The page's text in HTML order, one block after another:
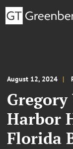
August 12, 2024
Harbor
Florida